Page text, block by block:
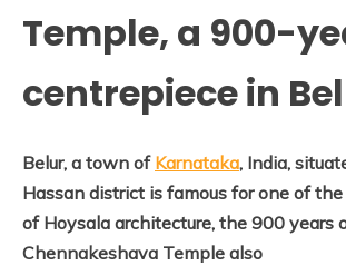
Temple, a 900-
centrepiece in
Belur, a town of Karnataka, India,
Hassan district is famous for one of
of Hoysala architecture, the 900 years
Chennakeshava Temple also